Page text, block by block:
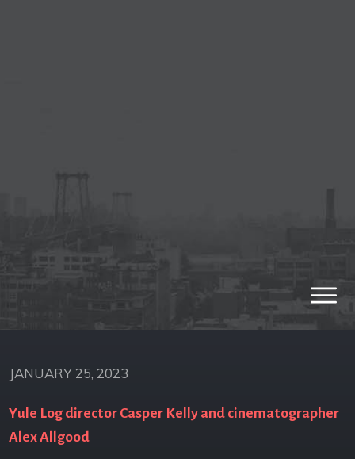
JANUARY 25, 2023
Yule Log director Casper Kelly and cinematographer
Alex Allgood